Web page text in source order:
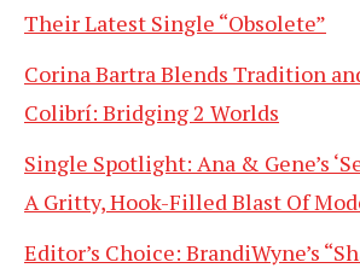
Their Latest Single “Obsolete”
Corina Bartra Blends Tradition
Colibrí: Bridging 2 Worlds
Single Spotlight: Ana & Gene’s
A Gritty, Hook-Filled Blast Of
Editor’s Choice: BrandiWyne’s